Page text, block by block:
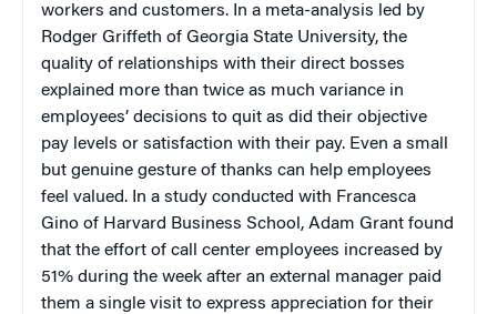
workers and customers. In a meta-analysis led by
Rodger Griffeth of Georgia State University, the
quality of relationships with their direct bosses
explained more than twice as much variance in
employees’ decisions to quit as did their objective
pay levels or satisfaction with their pay. Even a small
but genuine gesture of thanks can help employees
feel valued. In a study conducted with Francesca
Gino of Harvard Business School, Adam Grant found
that the effort of call center employees increased by
51% during the week after an external manager paid
them a single visit to express appreciation for their